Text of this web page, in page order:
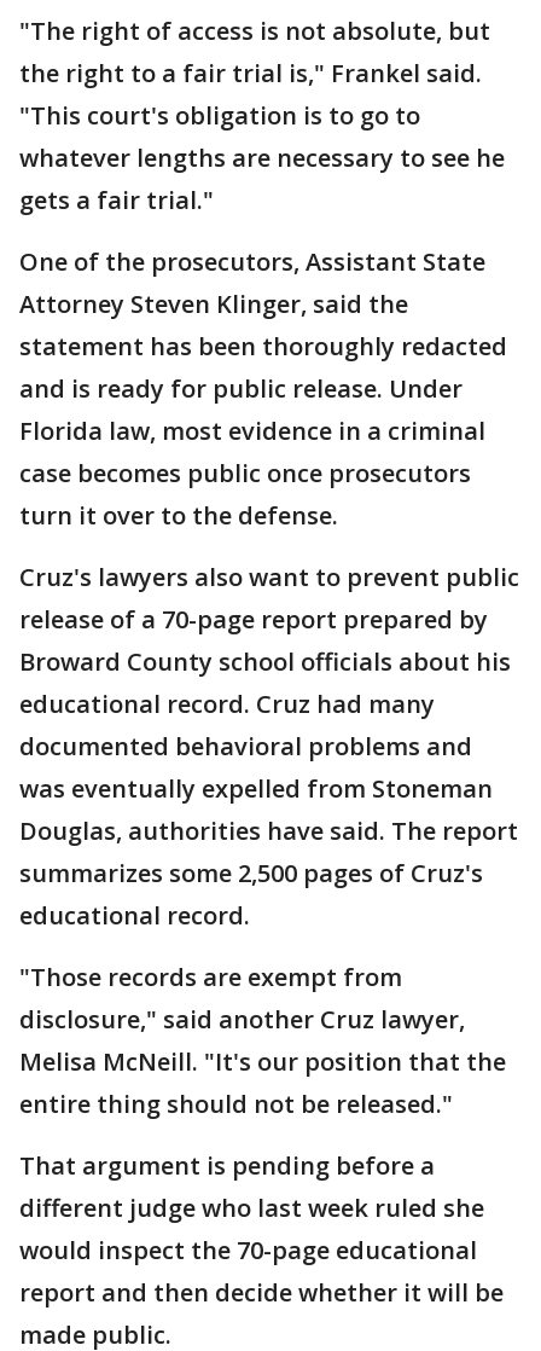
"The right of access is not absolute, but
the right to a fair trial is," Frankel said.
"This court's obligation is to go to
whatever lengths are necessary to see he
gets a fair trial."
One of the prosecutors, Assistant State
Attorney Steven Klinger, said the
statement has been thoroughly redacted
and is ready for public release. Under
Florida law, most evidence in a criminal
case becomes public once prosecutors
turn it over to the defense.
Cruz's lawyers also want to prevent public
release of a 70-page report prepared by
Broward County school officials about his
educational record. Cruz had many
documented behavioral problems and
was eventually expelled from Stoneman
Douglas, authorities have said. The report
summarizes some 2,500 pages of Cruz's
educational record.
"Those records are exempt from
disclosure," said another Cruz lawyer,
Melisa McNeill. "It's our position that the
entire thing should not be released."
That argument is pending before a
different judge who last week ruled she
would inspect the 70-page educational
report and then decide whether it will be
made public.